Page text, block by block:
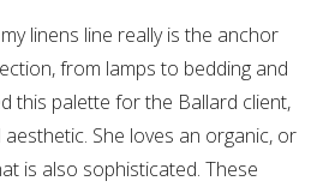
linens line really is the anchor
from lamps to bedding and
this palette for the Ballard client,
She loves an organic, or
is also sophisticated. These